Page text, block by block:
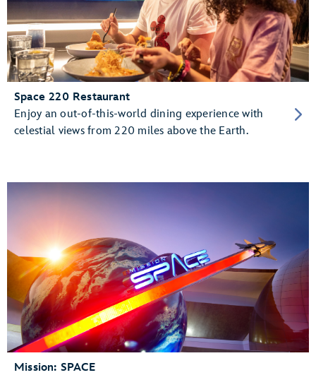
Space 220 Restaurant
Enjoy an out-of-this-world dining experience with
celestial views from 220 miles above the Earth.
Mission: SPACE